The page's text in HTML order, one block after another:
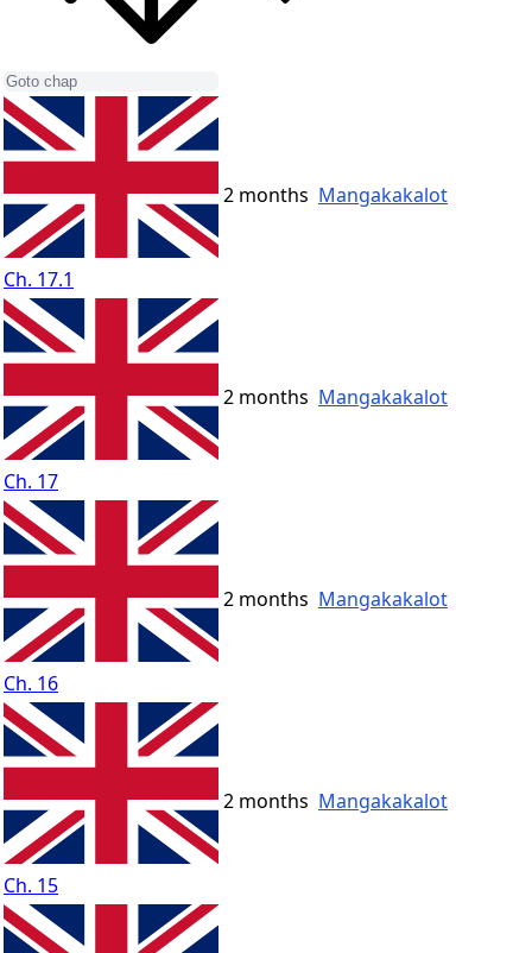
Ch. 17.1
2 months Mangakakalot
Ch. 17
2 months Mangakakalot
Ch. 16
2 months Mangakakalot
Ch. 15
2 months Mangakakalot